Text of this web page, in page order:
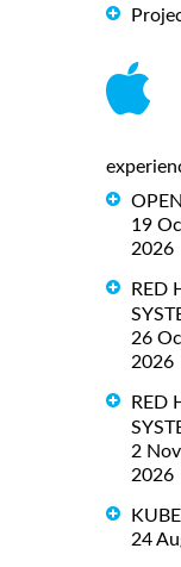
19
2026
RED
26
2026
RED
2
2026
24